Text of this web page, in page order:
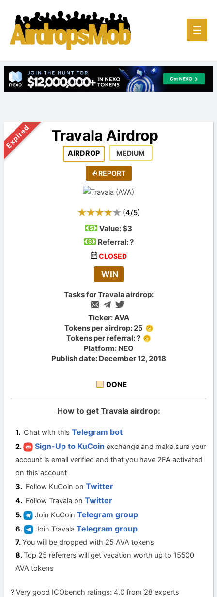
Main
☰
Expired Travala Airdrop
AIRDROP MEDIUM
REPORT
(4/5)
Value:$3
Referral: ?
CLOSED
WIN
Tasks for Travala airdrop:
Ticker: AVA
Tokens per airdrop: 25
Tokens per referral: ?
Platform: NEO
Publish date: December 12, 2018
DONE
How to get Travala airdrop:
Chat with thisTelegram bot
Sign-Up to KuCoin exchange and make sure your
account is email verified and that you have 2FA activated
on this account
Follow KuCoin onTwitter
Follow Travala onTwitter
Join KuCoinTelegram group
Join TravalaTelegram group
You will be dropped with 25 AVA tokens
Top 25 referrers will get vacation worth up to 15500
AVA tokens
? Very good ICObench ratings: 4.0 from 28 experts